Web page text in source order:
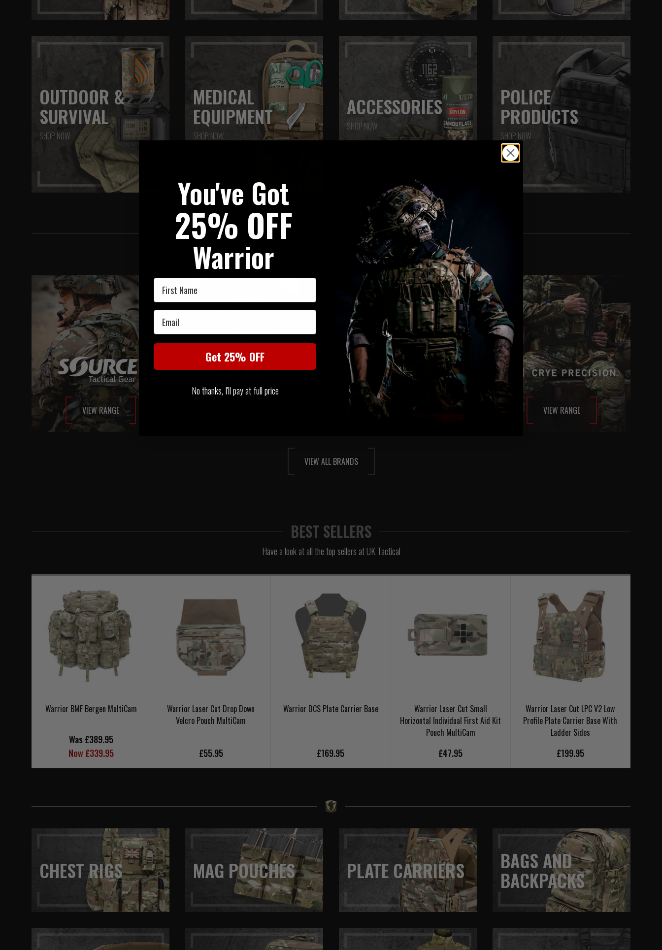
OUTDOOR &
SURVIVAL
SHOP NOW
MEDICAL
EQUIPMENT
SHOP NOW
ACCESSORIES
SHOP NOW
POLICE
PRODUCTS
SHOP NOW
BRAND SPOTLIGHT
Browse our biggest and most popular brands at UK Tactical
VIEW RANGE VIEW RANGE VIEW RANGE
VIEW ALL BRANDS
BEST SELLERS
Have a look at all the top sellers at UK Tactical
Warrior BMF Bergen MultiCam
Was £389.95
Now £339.95
Warrior Laser Cut Drop Down
Velcro Pouch MultiCam
£55.95
Warrior DCS Plate Carrier Base
£169.95
Warrior Laser Cut Small
Horizontal Individual First Aid Kit
Pouch MultiCam
£47.95
Warrior Laser Cut LPC V2 Low
Profile Plate Carrier Base With
Ladder Sides
£199.95
CHEST RIGS MAG POUCHES PLATE CARRIERS BAGS AND
BACKPACKS
You've Got
25% OFF
Warrior
First Name
Email
Get 25% OFF
No thanks, I'll pay at full price